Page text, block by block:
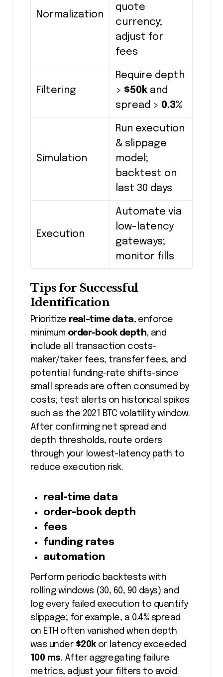
Normalization
quote
currency;
adjust for
fees
Filtering
Require depth
> $50k and
spread > 0.3%
Simulation
Run execution
& slippage
model;
backtest on
last 30 days
Execution
Automate via
low-latency
gateways;
monitor fills
Tips for Successful
Identification
Prioritize real-time data, enforce
minimum order-book depth, and
include all transaction costs-
maker/taker fees, transfer fees, and
potential funding-rate shifts-since
small spreads are often consumed by
costs; test alerts on historical spikes
such as the 2021 BTC volatility window.
After confirming net spread and
depth thresholds, route orders
through your lowest-latency path to
reduce execution risk.
real-time data
order-book depth
fees
funding rates
automation
Perform periodic backtests with
rolling windows (30, 60, 90 days) and
log every failed execution to quantify
slippage; for example, a 0.4% spread
on ETH often vanished when depth
was under $20kor latency exceeded
100 ms. After aggregating failure
metrics, adjust your filters to avoid